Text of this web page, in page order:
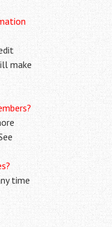
make
time